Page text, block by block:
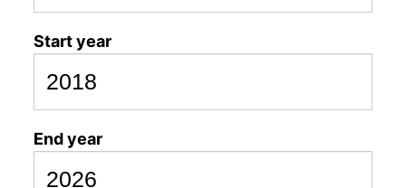
Start year
End year